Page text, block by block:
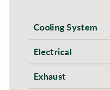
Cooling System
Electrical
Exhaust